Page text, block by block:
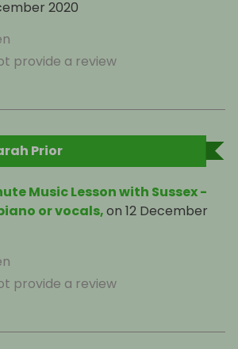
2020
provide a review
Prior
Music Lesson with Sussex -
or vocals,on 12 December
provide a review